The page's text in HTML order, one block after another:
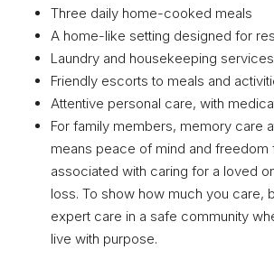
Three daily home-cooked meals
A home-like setting designed for
Laundry and housekeeping services
Friendly escorts to meals and
Attentive personal care, with
For family members, memory care
means peace of mind and freedom
associated with caring for a loved
loss. To show how much you care,
expert care in a safe community
live with purpose.